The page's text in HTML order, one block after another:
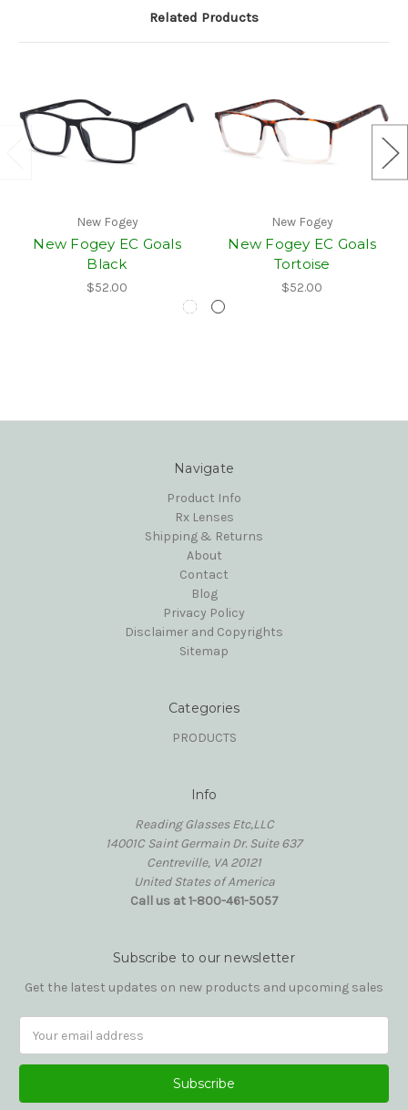
Related Products
New Fogey
New Fogey EC Goals
Black
$52.00
New Fogey
New Fogey EC Goals
Tortoise
$52.00
Navigate
Product Info
Rx Lenses
Shipping & Returns
About
Contact
Blog
Privacy Policy
Disclaimer and Copyrights
Sitemap
Categories
PRODUCTS
Info
Reading Glasses Etc,LLC
14001C Saint Germain Dr. Suite 637
Centreville, VA 20121
United States of America
Call us at 1-800-461-5057
Subscribe to our newsletter
Get the latest updates on new products and upcoming sales
Address